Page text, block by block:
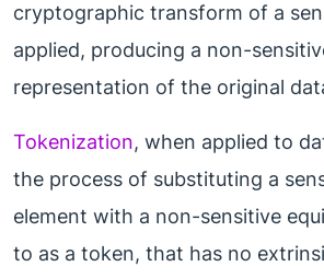
cryptographic transform of a
applied, producing a non-
representation of the original
Tokenization, when applied to
the process of substituting a
element with a non-sensitive
to as a token, that has no